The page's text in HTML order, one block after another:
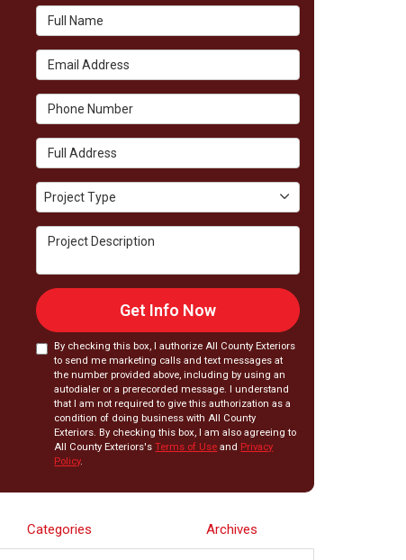
Full Name
Email Address
Phone Number
Full Address
Project Type
Project Type
Project Description
Get Info Now
By checking this box, I authorize All County Exteriors
to send me marketing calls and text messages at
the number provided above, including by using an
autodialer or a prerecorded message. I understand
that I am not required to give this authorization as a
condition of doing business with All County
Exteriors. By checking this box, I am also agreeing to
All County Exteriors'sTerms of Use and Privacy
Policy.
Categories Archives